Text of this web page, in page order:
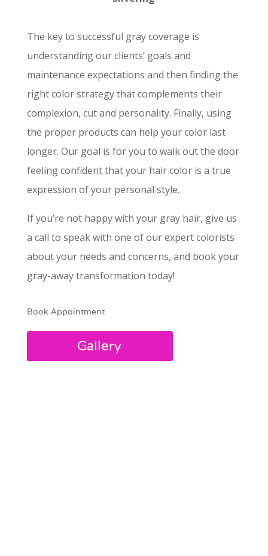
The key to successful gray coverage is
understanding our clients’ goals and
maintenance expectations and then finding the
right color strategy that complements their
complexion, cut and personality. Finally, using
the proper products can help your color last
longer. Our goal is for you to walk out the door
feeling confident that your hair color is a true
expression of your personal style.
If you’re not happy with your gray hair, give us
a call to speak with one of our expert colorists
about your needs and concerns, and book your
gray-away transformation today!
Book Appointment
Gallery